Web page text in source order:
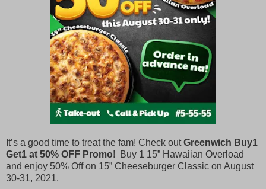
It’s a good time to treat the fam! Check outGreenwich Buy1
Get1 at 50% OFF Promo! Buy 1 15” Hawaiian Overload
and enjoy 50% Off on 15” Cheeseburger Classic on August
30-31, 2021.